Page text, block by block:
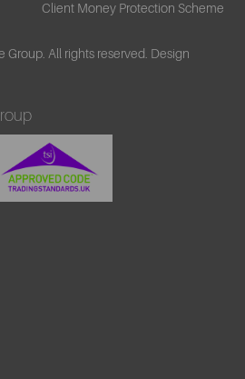
Client Money Protection Scheme
All rights reserved. Design